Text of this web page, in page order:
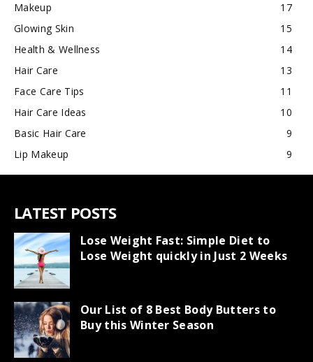
Makeup
17
Glowing Skin
15
Health & Wellness
14
Hair Care
13
Face Care Tips
11
Hair Care Ideas
10
Basic Hair Care
9
Lip Makeup
9
LATEST POSTS
Lose Weight Fast: Simple Diet to
Lose Weight quickly in Just 2 Weeks
Our List of 8 Best Body Butters to
Buy this Winter Season